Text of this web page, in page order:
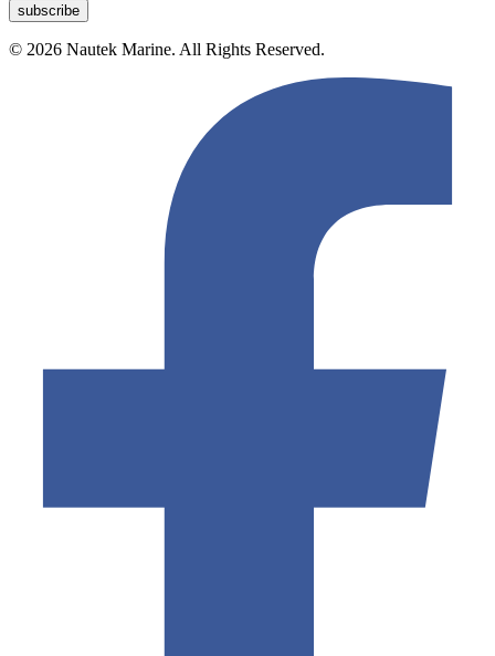
© 2026 Nautek Marine. All Rights Reserved.